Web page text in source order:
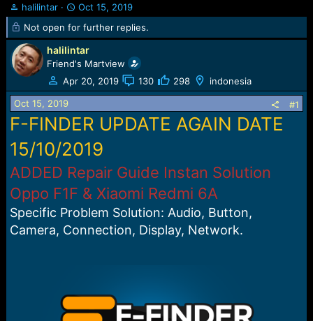
T
h
e
a
d
t
a
e
r
halilintar
S
t
a
t
d
a
t
Oct 15, 2019
Not open for further replies.
halilintar
Friend's Martview
Apr 20, 2019
130 298 indonesia
Oct 15, 2019 #1
F-FINDER UPDATE AGAIN DATE
15/10/2019
ADDED Repair Guide Instan Solution
Oppo F1F & Xiaomi Redmi 6A
Specific Problem Solution: Audio, Button,
Camera, Connection, Display, Network.